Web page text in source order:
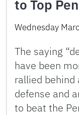
to Top
Wednesday
The saying
have been
rallied
defense and
to beat the